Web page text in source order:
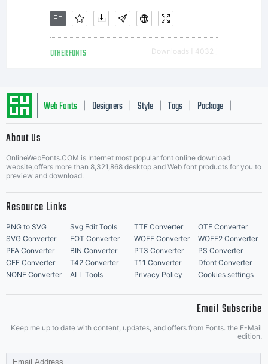
OTHER FONTS Downloads [ 4032 ]
Web Fonts Designers Style Tags Package
About Us
OnlineWebFonts.COM is Internet most popular font online download
website,offers more than 8,321,868 desktop and Web font products for you to
preview and download.
Resource Links
PNG to SVG Svg Edit Tools TTF Converter
OTF Converter
SVG Converter
EOT Converter WOFF Converter
WOFF2 Converter
PFA Converter
BIN Converter PT3 Converter
PS Converter
CFF Converter
T42 Converter T11 Converter
Dfont Converter
NONE Converter
ALL Tools Privacy Policy Cookies settings
Email Subscribe
Keep me up to date with content, updates, and offers from Fonts. the E-Mail
edition.